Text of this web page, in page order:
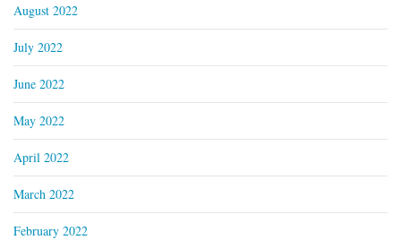
August 2022
July 2022
June 2022
May 2022
April 2022
March 2022
February 2022